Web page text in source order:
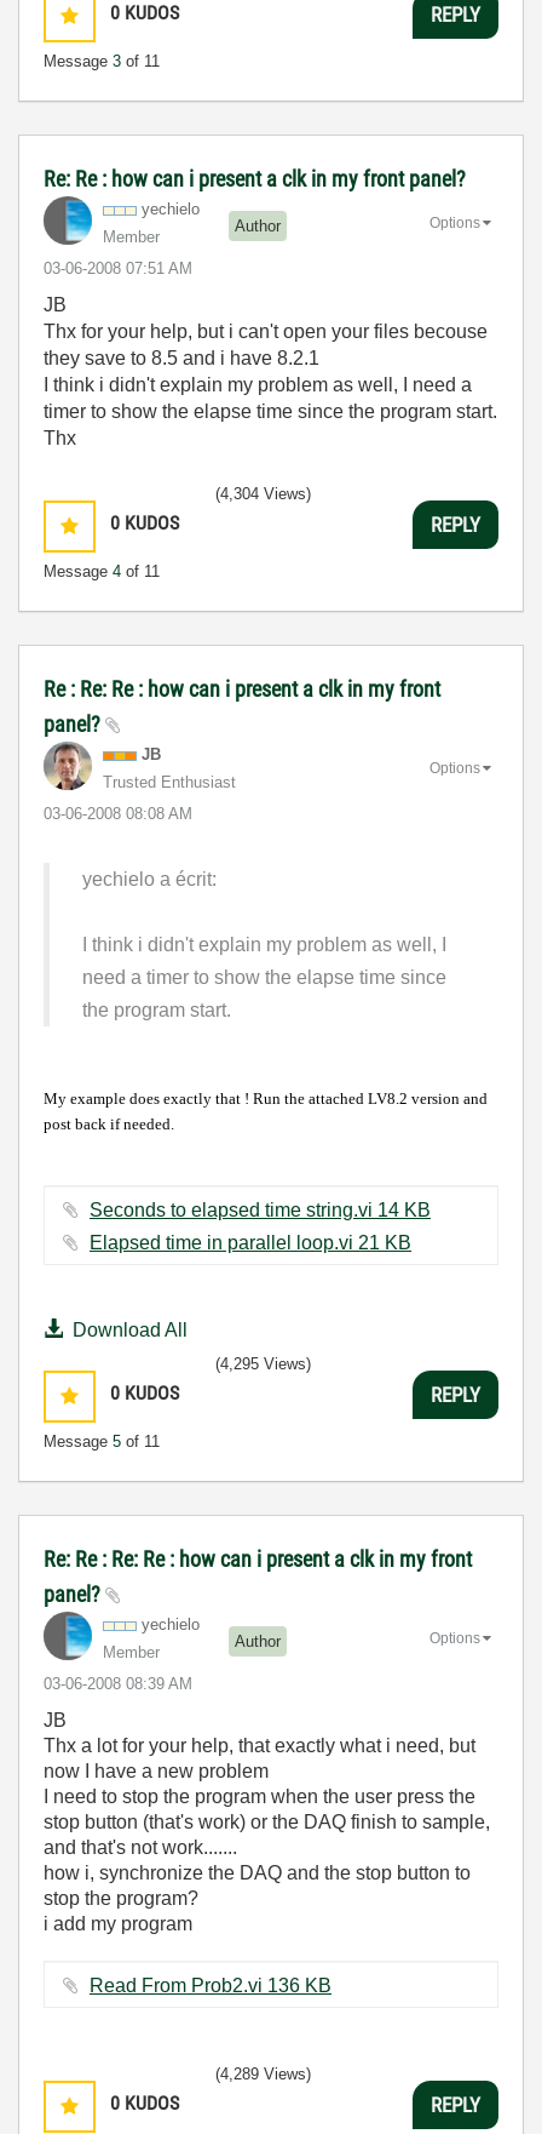
0 KUDOS
Message 3 of 11
REPLY
Re: Re : how can i present a clk in my front panel?
yechielo
Member
Author
‎03-06-2008 07:51 AM
Options
JB
Thx for your help, but i can't open your files becouse
they save to 8.5 and i have 8.2.1
I think i didn't explain my problem as well, I need a
timer to show the elapse time since the program start.
Thx
0 KUDOS
Message 4 of 11
(4,304 Views)
REPLY
Re : Re: Re : how can i present a clk in my front
panel?
JB
Trusted Enthusiast
‎03-06-2008 08:08 AM
Options
yechielo a écrit:
I think i didn't explain my problem as well, I
need a timer to show the elapse time since
the program start.
My example does exactly that ! Run the attached LV8.2 version and
post back if needed.
Seconds to elapsed time string.vi ‏14 KB
Elapsed time in parallel loop.vi ‏21 KB
Download All
0 KUDOS
Message 5 of 11
(4,295 Views)
REPLY
Re: Re : Re: Re : how can i present a clk in my front
panel?
yechielo
Member
Author
‎03-06-2008 08:39 AM
Options
JB
Thx a lot for your help, that exactly what i need, but
now I have a new problem
I need to stop the program when the user press the
stop button (that's work) or the DAQ finish to sample,
and that's not work.......
how i, synchronize the DAQ and the stop button to
stop the program?
i add my program
Read From Prob2.vi ‏136 KB
0 KUDOS
(4,289 Views)
REPLY